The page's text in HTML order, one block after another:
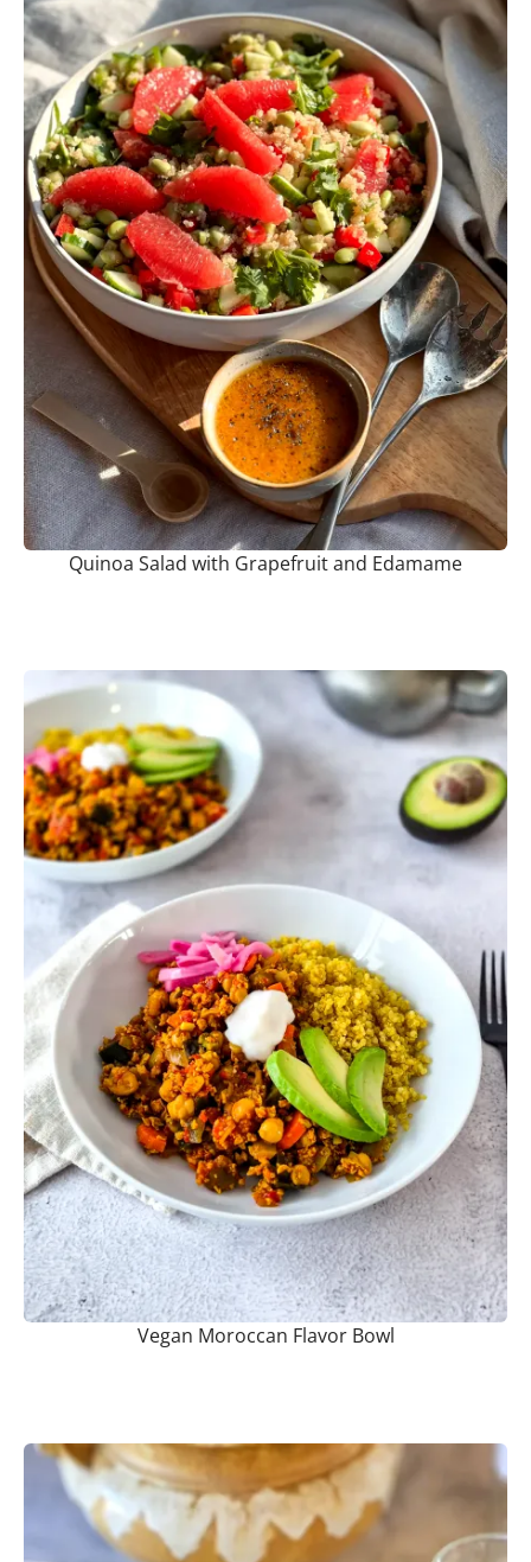
Quinoa Salad with Grapefruit and Edamame
Vegan Moroccan Flavor Bowl